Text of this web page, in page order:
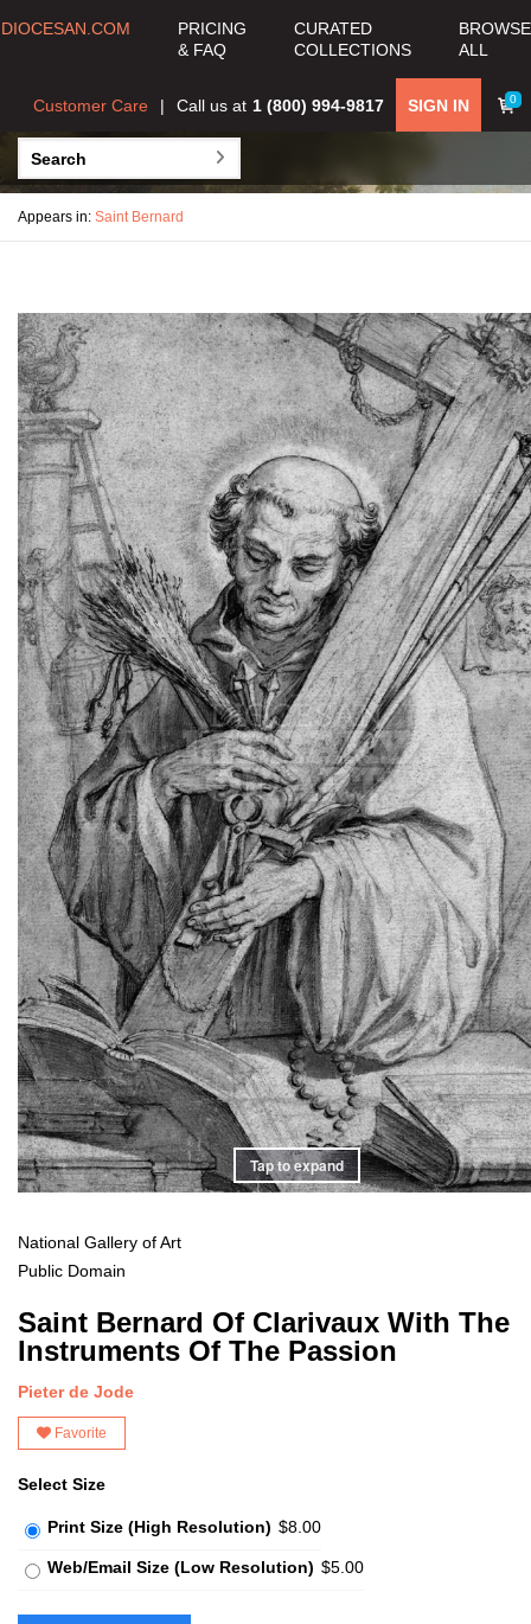
DIOCESAN.COM
PRICING
& FAQ
CURATED
COLLECTIONS
BROWSE
ALL
0
SIGN IN
Call us at 1 (800) 994-9817
Customer Care
Appears in: Saint Bernard
Tap to expand
National Gallery of Art
Public Domain
Saint Bernard Of Clarivaux With The
Instruments Of The Passion
Pieter de Jode
Favorite
Select Size
Print Size (High Resolution) $8.00
Web/Email Size (Low Resolution) $5.00